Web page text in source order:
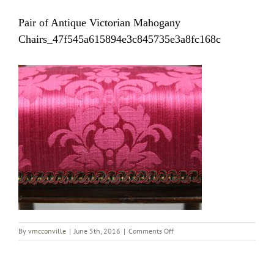
Pair of Antique Victorian Mahogany
Chairs_47f545a615894e3c845735e3a8fc168c
By vmcconville | June 5th, 2016 | Comments Offon
Pair